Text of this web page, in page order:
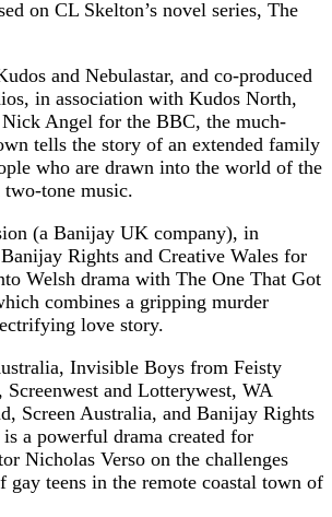
on CL Skelton’s novel series, The
and Nebulastar, and co-produced
in association with Kudos North,
Angel for the BBC, the much-
tells the story of an extended family
who are drawn into the world of the
two-tone music.
(a Banijay UK company), in
Rights and Creative Wales for
Welsh drama with The One That Got
combines a gripping murder
love story.
Invisible Boys from Feisty
Screenwest and Lotterywest, WA
Screen Australia, and Banijay Rights
a powerful drama created for
Nicholas Verso on the challenges
gay teens in the remote coastal town of